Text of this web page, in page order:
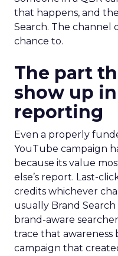
that happens, and
Search. The channel
chance to.
The part
show up
reporting
Even a properly
YouTube campaign
because its value
else’s report. Last-
credits whichever
usually Brand
brand-aware
trace that
campaign that